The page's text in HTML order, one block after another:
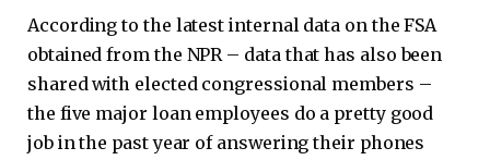
According to the latest internal data on the FSA
obtained from the NPR – data that has also been
shared with elected congressional members –
the five major loan employees do a pretty good
job in the past year of answering their phones